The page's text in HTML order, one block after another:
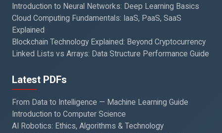
Introduction to Neural Networks: Deep Learning Basics
Cloud Computing Fundamentals: IaaS, PaaS, SaaS
Explained
Blockchain Technology Explained: Beyond Cryptocurrency
Linked Lists vs Arrays: Data Structure Performance Guide
Latest PDFs
From Data to Intelligence — Machine Learning Guide
Introduction to Computer Science
AI Robotics: Ethics, Algorithms & Technology